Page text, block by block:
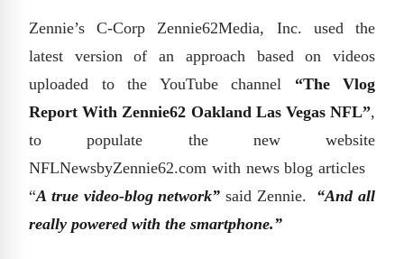
Zennie’s C-Corp Zennie62Media, Inc. used the
latest version of an approach based on videos
uploaded to the YouTube channel “The Vlog
Report With Zennie62 Oakland Las Vegas NFL”,
to populate the new website
NFLNewsbyZennie62.com with news blog articles
“A true video-blog network” said Zennie. “And all
really powered with the smartphone.”